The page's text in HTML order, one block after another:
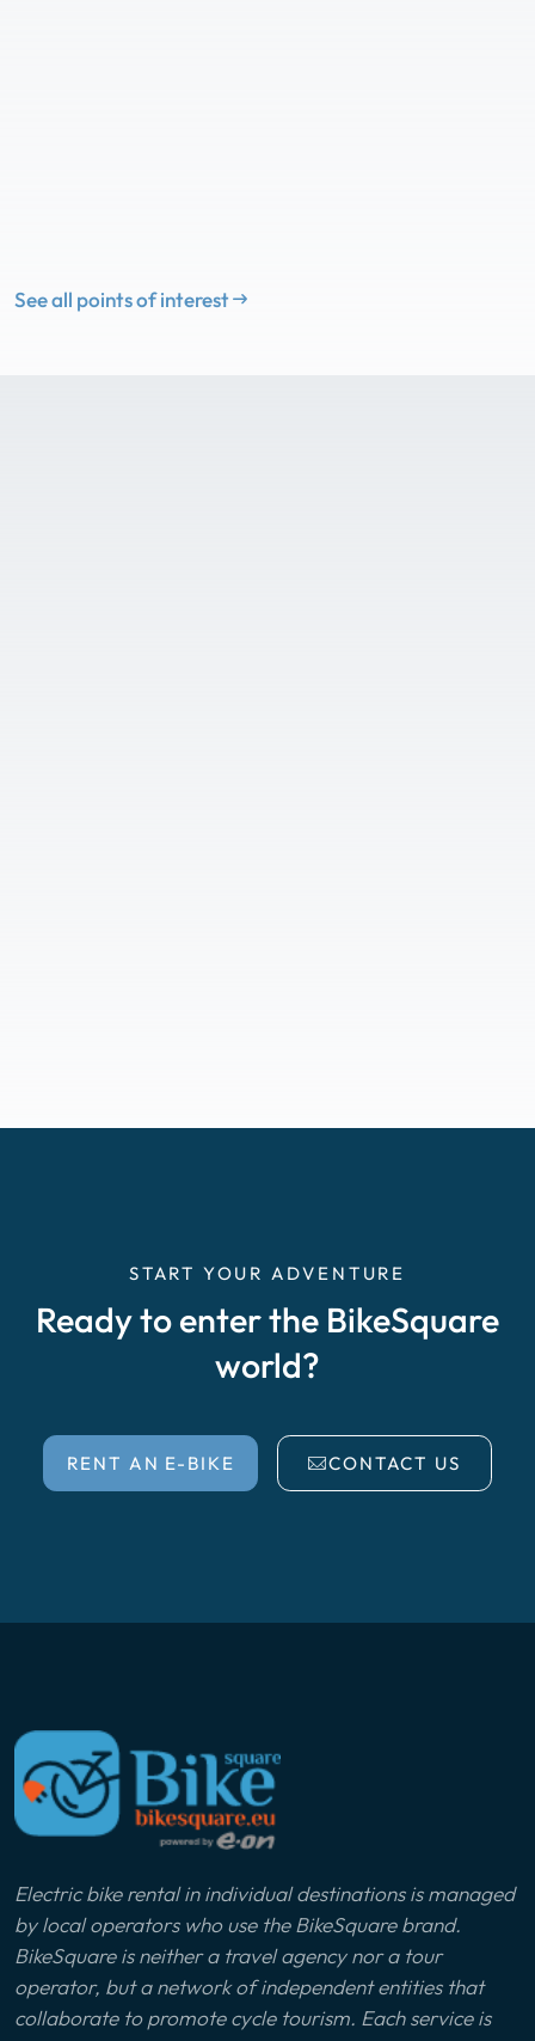
See all points of interest
START YOUR ADVENTURE
Ready to enter the BikeSquare
world?
RENT AN E-BIKE CONTACT US
Electric bike rental in individual destinations is managed
by local operators who use the BikeSquare brand.
BikeSquare is neither a travel agency nor a tour
operator, but a network of independent entities that
collaborate to promote cycle tourism. Each service is